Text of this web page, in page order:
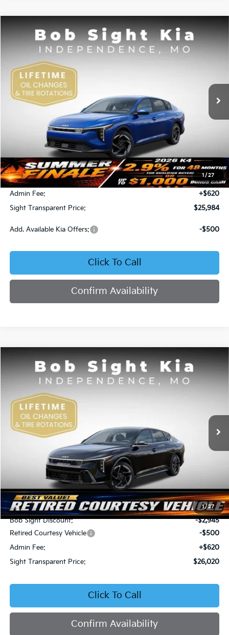
1/ 27
Kia K4EX
Bob Sight Independence Kia
VIN:3KPFU4DE7TE378842
DS Int.
BUY FINANCE
SIGHT TRANSPARENT PRICE
Less
MSRP:
$25,735
Bob Sight Discount:
-$371
Admin Fee:
+$620
Sight Transparent Price:
$25,984
Add. Available Kia Offers: -$500
Click To Call
Confirm Availability
Compare Vehicle
1/27
Kia K4GT-Line
Price Drop
Bob Sight Independence Kia
VIN:3KPFW4DEXSE247297
DS
BUY FINANCE
$2,825
SAVINGS
SIGHT TRANSPARENT
Less
MSRP:
$28,845
Bob Sight Discount:
-$2,945
Retired Courtesy Vehicle
-$500
Admin Fee:
+$620
Sight Transparent Price:
$26,020
Click To Call
Confirm Availability
Compare Vehicle